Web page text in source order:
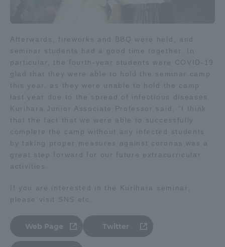
Afterwards, fireworks and BBQ were held, and
seminar students had a good time together. In
particular, the fourth-year students were COVID-19
glad that they were able to hold the seminar camp
this year, as they were unable to hold the camp
last year due to the spread of infectious diseases.
Kurihara Junior Associate Professor said, "I think
that the fact that we were able to successfully
complete the camp without any infected students
by taking proper measures against coronas was a
great step forward for our future extracurricular
activities.
If you are interested in the Kurihara seminar,
please visit SNS etc.
Web Page Twitter
Brochure Request Contact Us
Portal for Current Students
and parents/guardians (TIPS)
Tokai University
Information for Faculty
and Staff